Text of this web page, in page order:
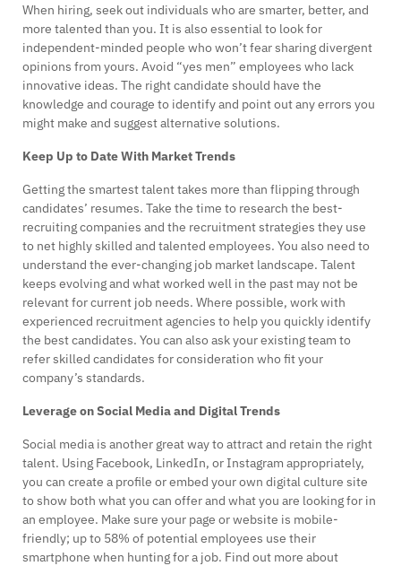
When hiring, seek out individuals who are smarter, better, and
more talented than you. It is also essential to look for
independent-minded people who won’t fear sharing divergent
opinions from yours. Avoid “yes men” employees who lack
innovative ideas. The right candidate should have the
knowledge and courage to identify and point out any errors you
might make and suggest alternative solutions.
Keep Up to Date With Market Trends
Getting the smartest talent takes more than flipping through
candidates’ resumes. Take the time to research the best-
recruiting companies and the recruitment strategies they use
to net highly skilled and talented employees. You also need to
understand the ever-changing job market landscape. Talent
keeps evolving and what worked well in the past may not be
relevant for current job needs. Where possible, work with
experienced recruitment agencies to help you quickly identify
the best candidates. You can also ask your existing team to
refer skilled candidates for consideration who fit your
company’s standards.
Leverage on Social Media and Digital Trends
Social media is another great way to attract and retain the right
talent. Using Facebook, LinkedIn, or Instagram appropriately,
you can create a profile or embed your own digital culture site
to show both what you can offer and what you are looking for in
an employee. Make sure your page or website is mobile-
friendly; up to 58% of potential employees use their
smartphone when hunting for a job. Find out more about